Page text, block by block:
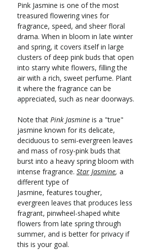
Pink Jasmine is one of the most
treasured flowering vines for
fragrance, speed, and sheer floral
drama. When in bloom in late winter
and spring, it covers itself in large
clusters of deep pink buds that open
into starry white flowers, filling the
air with a rich, sweet perfume. Plant
it where the fragrance can be
appreciated, such as near doorways.
Note that Pink Jasmine is a "true"
jasmine known for its delicate,
deciduous to semi-evergreen leaves
and mass of rosy-pink buds that
burst into a heavy spring bloom with
intense fragrance. Star Jasmine, a
different type of
Jasmine, features tougher,
evergreen leaves that produces less
fragrant, pinwheel-shaped white
flowers from late spring through
summer, and is better for privacy if
this is your goal.